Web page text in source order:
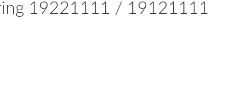
19221111 / 19121111